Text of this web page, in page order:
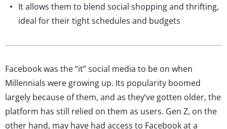
It allows them to blend social shopping and thrifting,
ideal for their tight schedules and budgets
Facebook was the “it” social media to be on when
Millennials were growing up. Its popularity boomed
largely because of them, and as they’ve gotten older, the
platform has still relied on them as users. Gen Z, on the
other hand, may have had access to Facebook at a